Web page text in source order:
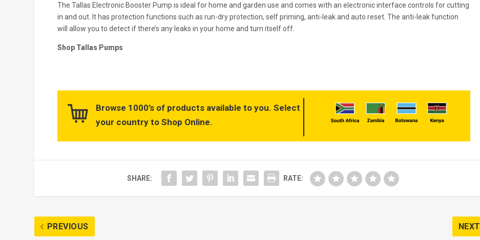
The Tallas Electronic Booster Pump is ideal for home and garden use and comes with an electronic interface controls for cutting
in and out. It has protection functions such as run-dry protection, self priming, anti-leak and auto reset. The anti-leak function
will allow you to detect if there’s any leaks in your home and turn itself off.
Shop Tallas Pumps
Browse 1000’s of products available to you. Select
your country to Shop Online.
SHARE: RATE:
PREVIOUS NEXT